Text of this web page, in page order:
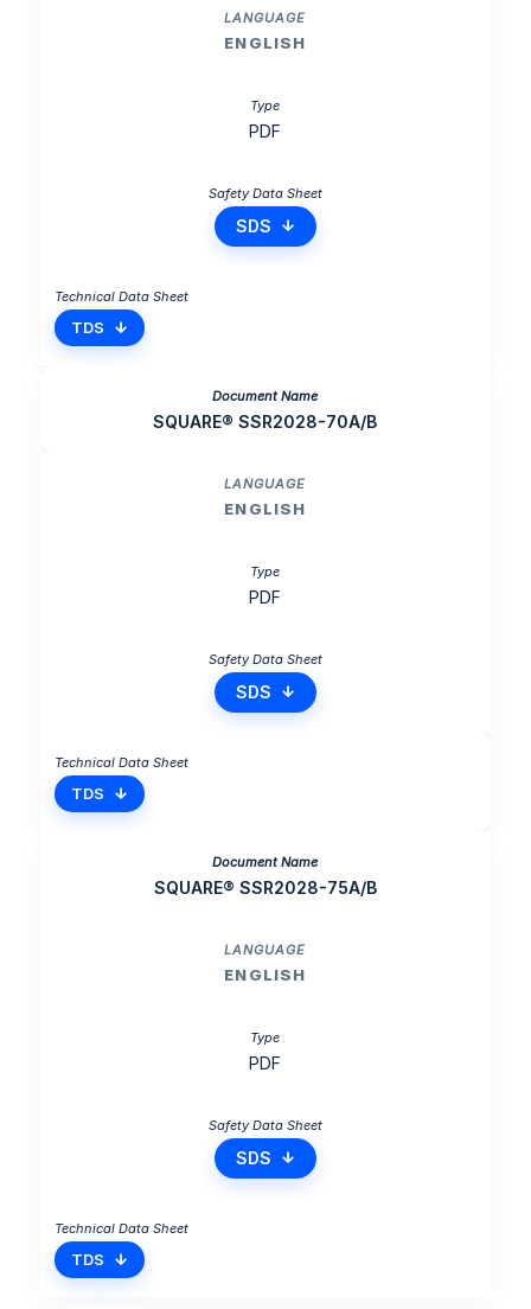
ENGLISH
PDF
SDS
TDS
SQUARE® SSR2028-70A/B
ENGLISH
PDF
SDS
TDS
SQUARE® SSR2028-75A/B
ENGLISH
PDF
SDS
TDS